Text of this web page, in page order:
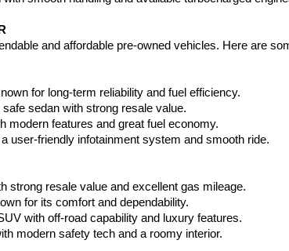
and affordable pre-owned vehicles. Here are
for long-term reliability and fuel efficiency.
sedan with strong resale value.
modern features and great fuel economy.
user-friendly infotainment system and smooth ride.
strong resale value and excellent gas mileage.
for its comfort and dependability.
with off-road capability and luxury features.
modern safety tech and a roomy interior.